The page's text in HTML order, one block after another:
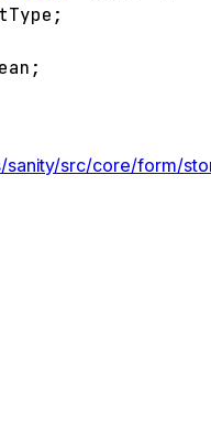
;
;
sanity/src/core/form/